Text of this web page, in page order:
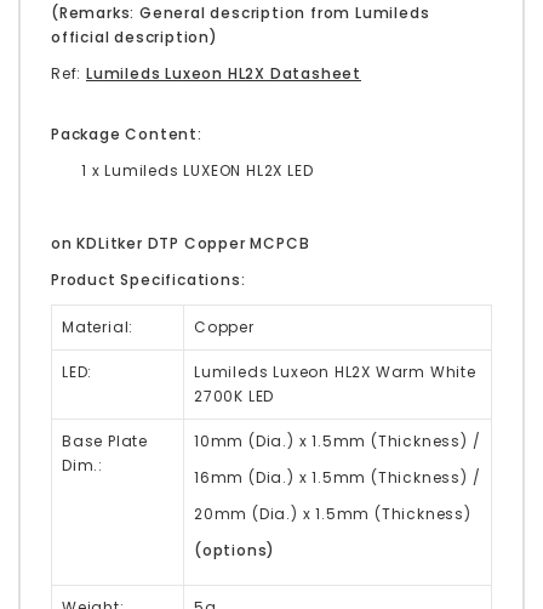
(Remarks: General description from Lumileds
official description)
Ref: Lumileds Luxeon HL2X Datasheet
Package Content:
1 x Lumileds LUXEON HL2X LED
on KDLitker DTP Copper MCPCB
Product Specifications:
Material: Copper
LED:
Lumileds Luxeon HL2X Warm White
2700K LED
Base Plate
Dim.:
10mm (Dia.) x 1.5mm (Thickness) /
16mm (Dia.) x 1.5mm (Thickness) /
20mm (Dia.) x 1.5mm (Thickness)
(options)